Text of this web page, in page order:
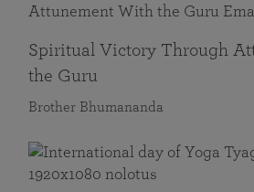
Spiritual Victory Through
the Guru
Brother Bhumananda